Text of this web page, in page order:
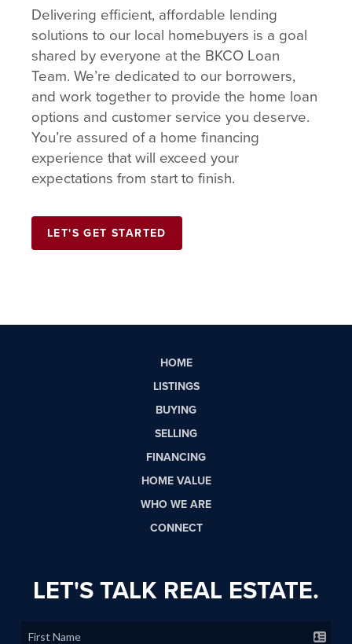
Delivering efficient, affordable lending
solutions to our local homebuyers is a goal
shared by everyone at the BKCO Loan
Team. We’re dedicated to our borrowers,
and work together to provide the home loan
options and customer service you deserve.
You’re assured of a home financing
experience that will exceed your
expectations from start to finish.
LET'S GET STARTED
HOME
LISTINGS
BUYING
SELLING
FINANCING
HOME VALUE
WHO WE ARE
CONNECT
LET'S TALK REAL ESTATE.